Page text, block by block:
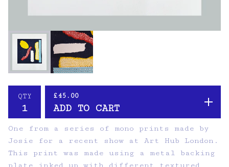
QTY £45.00
ADD TO CART
One from a series of mono prints made by
Josie for a recent show at Art Hub London.
This print was made using a metal backing